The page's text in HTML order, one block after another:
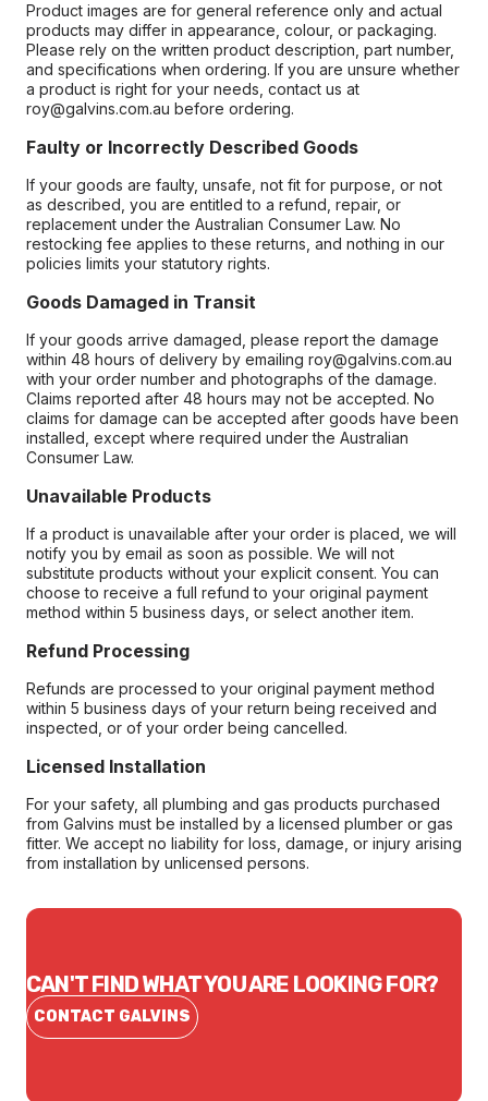
Product images are for general reference only and actual
products may differ in appearance, colour, or packaging.
Please rely on the written product description, part number,
and specifications when ordering. If you are unsure whether
a product is right for your needs, contact us at
roy@galvins.com.au before ordering.
Faulty or Incorrectly Described Goods
If your goods are faulty, unsafe, not fit for purpose, or not
as described, you are entitled to a refund, repair, or
replacement under the Australian Consumer Law. No
restocking fee applies to these returns, and nothing in our
policies limits your statutory rights.
Goods Damaged in Transit
If your goods arrive damaged, please report the damage
within 48 hours of delivery by emailing roy@galvins.com.au
with your order number and photographs of the damage.
Claims reported after 48 hours may not be accepted. No
claims for damage can be accepted after goods have been
installed, except where required under the Australian
Consumer Law.
Unavailable Products
If a product is unavailable after your order is placed, we will
notify you by email as soon as possible. We will not
substitute products without your explicit consent. You can
choose to receive a full refund to your original payment
method within 5 business days, or select another item.
Refund Processing
Refunds are processed to your original payment method
within 5 business days of your return being received and
inspected, or of your order being cancelled.
Licensed Installation
For your safety, all plumbing and gas products purchased
from Galvins must be installed by a licensed plumber or gas
fitter. We accept no liability for loss, damage, or injury arising
from installation by unlicensed persons.
CAN'T FIND WHAT YOU ARE LOOKING FOR?
CONTACT GALVINS